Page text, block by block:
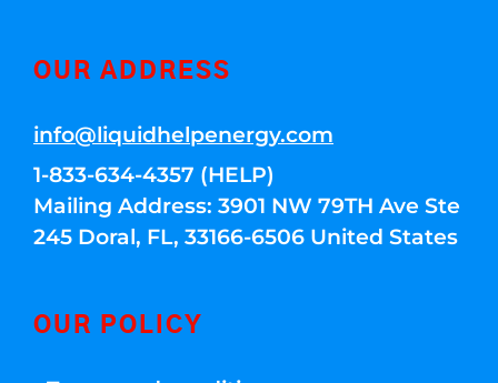
OUR ADDRESS
info@liquidhelpenergy.com
1-833-634-4357 (HELP)
Mailing Address: 3901 NW 79TH Ave Ste
245 Doral, FL, 33166-6506 United States
OUR POLICY